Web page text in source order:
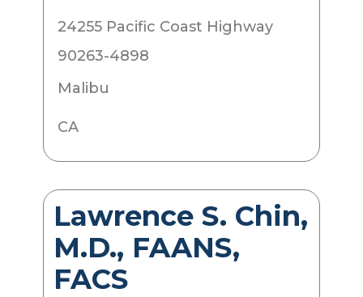
24255 Pacific Coast Highway
90263-4898
Malibu
CA
Lawrence S. Chin,
M.D., FAANS,
FACS